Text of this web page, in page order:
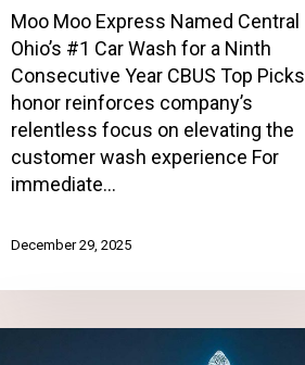
Moo Moo Express Named Central
Ohio’s #1 Car Wash for a Ninth
Consecutive Year CBUS Top Picks
honor reinforces company’s
relentless focus on elevating the
customer wash experience For
immediate…
December 29, 2025